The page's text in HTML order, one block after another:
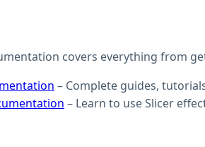
covers everything from
– Complete guides,
– Learn to use Slicer